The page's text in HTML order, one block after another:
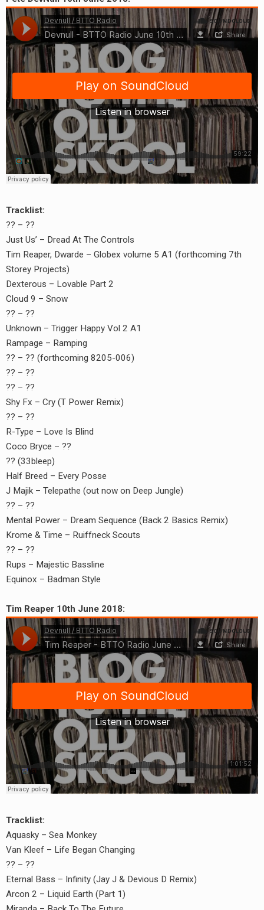
Tracklist:
?? – ??
Just Us’ – Dread At The Controls
Tim Reaper, Dwarde – Globex volume 5 A1 (forthcoming 7th
Storey Projects)
Dexterous – Lovable Part 2
Cloud 9 – Snow
?? – ??
Unknown – Trigger Happy Vol 2 A1
Rampage – Ramping
?? – ?? (forthcoming 8205-006)
?? – ??
?? – ??
Shy Fx – Cry (T Power Remix)
?? – ??
R-Type – Love Is Blind
Coco Bryce – ??
?? (33bleep)
Half Breed – Every Posse
J Majik – Telepathe (out now on Deep Jungle)
?? – ??
Mental Power – Dream Sequence (Back 2 Basics Remix)
Krome & Time – Ruiffneck Scouts
?? – ??
Rups – Majestic Bassline
Equinox – Badman Style
Tim Reaper 10th June 2018:
Tracklist:
Aquasky – Sea Monkey
Van Kleef – Life Began Changing
?? – ??
Eternal Bass – Infinity (Jay J & Devious D Remix)
Arcon 2 – Liquid Earth (Part 1)